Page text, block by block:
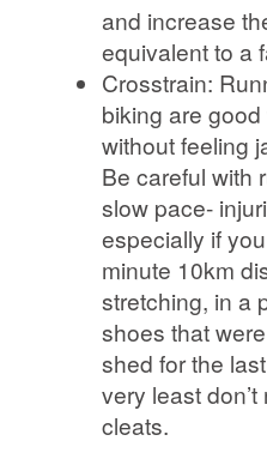
and increase
equivalent to a
Crosstrain:
biking are
without feeling
Be careful with
slow pace-
especially if
minute 10km
stretching, in a
shoes that
shed for the
very least
cleats.